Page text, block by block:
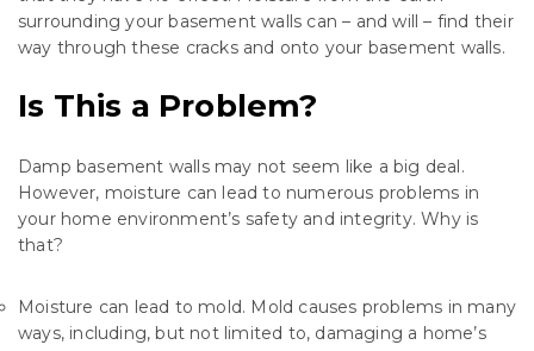
surrounding your basement walls can – and will – find their
way through these cracks and onto your basement walls.
Is This a Problem?
Damp basement walls may not seem like a big deal.
However, moisture can lead to numerous problems in
your home environment’s safety and integrity. Why is
that?
Moisture can lead to mold. Mold causes problems in many
ways, including, but not limited to, damaging a home’s